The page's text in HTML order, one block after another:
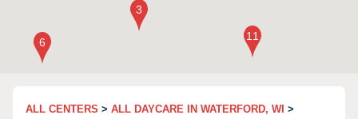
ALL CENTERS > ALL DAYCARE IN WATERFORD, WI >